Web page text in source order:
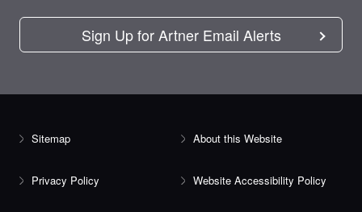
Sign Up for Artner Email Alerts
Sitemap About this Website
Privacy Policy Website Accessibility Policy